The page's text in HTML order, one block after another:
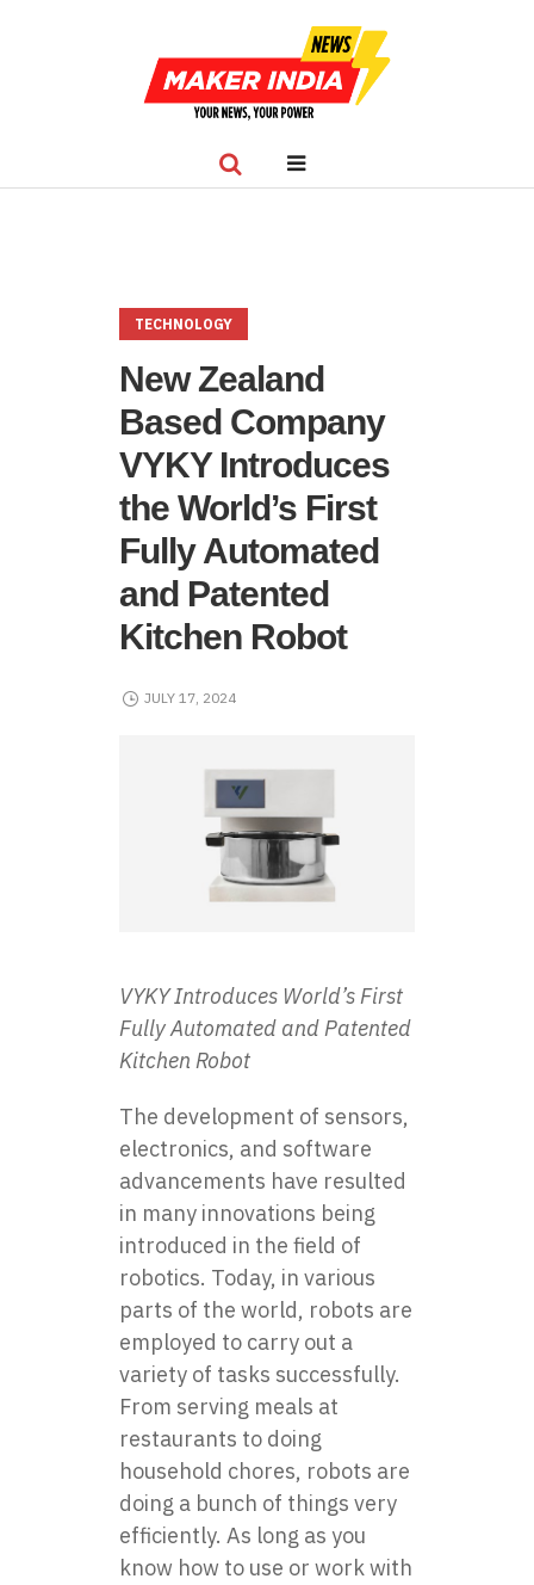
TECHNOLOGY
New Zealand
Based Company
VYKY Introduces
the World’s First
Fully Automated
and Patented
Kitchen Robot
JULY 17, 2024
VYKY Introduces World’s First
Fully Automated and Patented
Kitchen Robot
The development of sensors,
electronics, and software
advancements have resulted
in many innovations being
introduced in the field of
robotics. Today, in various
parts of the world, robots are
employed to carry out a
variety of tasks successfully.
From serving meals at
restaurants to doing
household chores, robots are
doing a bunch of things very
efficiently. As long as you
know how to use or work with